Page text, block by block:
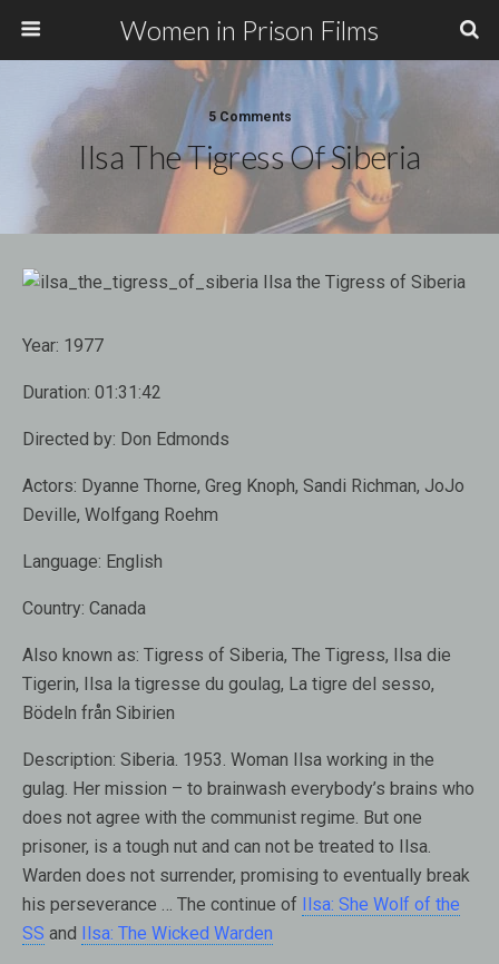
Women in Prison Films
5 Comments
Ilsa The Tigress Of Siberia
Year: 1977
Duration: 01:31:42
Directed by: Don Edmonds
Actors: Dyanne Thorne, Greg Knoph, Sandi Richman, JoJo
Deville, Wolfgang Roehm
Language: English
Country: Canada
Also known as: Tigress of Siberia, The Tigress, Ilsa die
Tigerin, Ilsa la tigresse du goulag, La tigre del sesso,
Bödeln från Sibirien
Description: Siberia. 1953. Woman Ilsa working in the
gulag. Her mission – to brainwash everybody’s brains who
does not agree with the communist regime. But one
prisoner, is a tough nut and can not be treated to Ilsa.
Warden does not surrender, promising to eventually break
his perseverance … The continue of Ilsa: She Wolf of the
SS and Ilsa: The Wicked Warden